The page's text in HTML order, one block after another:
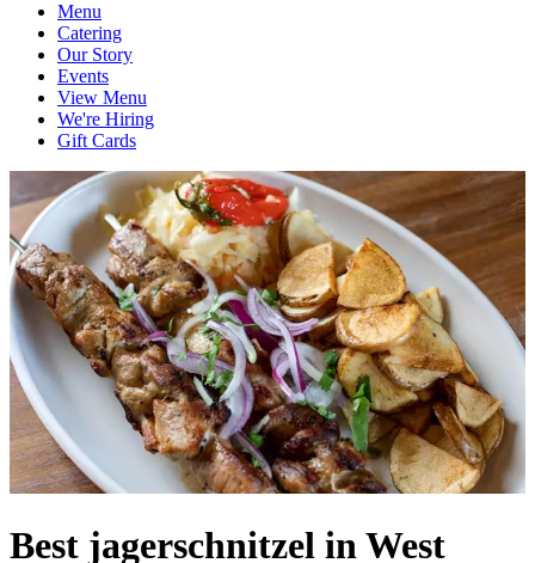
Menu
Catering
Our Story
Events
View Menu
We're Hiring
Gift Cards
Best jagerschnitzel in West